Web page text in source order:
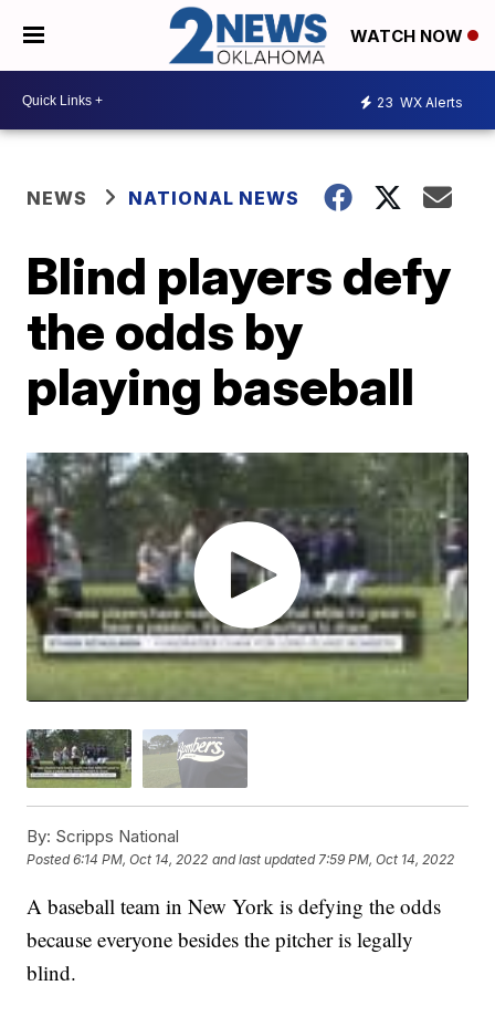
WATCH NOW
23 WX Alerts
NEWS NATIONAL NEWS
Blind players defy
the odds by
playing baseball
By: Scripps National
Posted6:14 PM, Oct 14, 2022 and last updated 7:59 PM, Oct 14, 2022
A baseball team in New York is defying the odds
because everyone besides the pitcher is legally
blind.